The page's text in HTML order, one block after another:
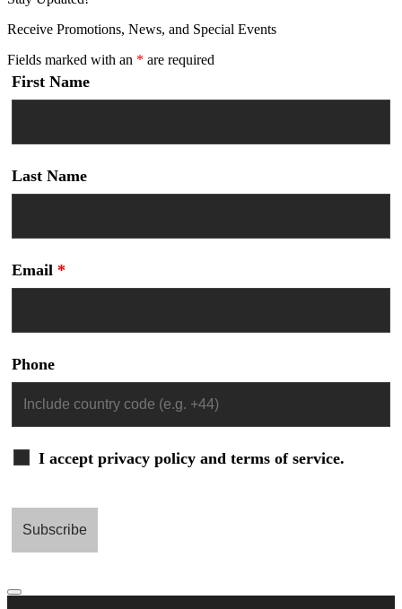
Receive Promotions, News, and Special Events
Fields marked with an * are required
First Name
Last Name
Email *
Phone
I accept privacy policy and terms of service.